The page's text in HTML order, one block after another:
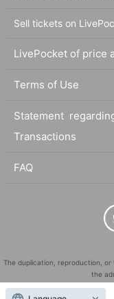
Sell tickets on
LivePocket of price
Terms of Use
Statement
Transactions
FAQ
The duplication, reproduction,
the
"LivePocket" is a registered